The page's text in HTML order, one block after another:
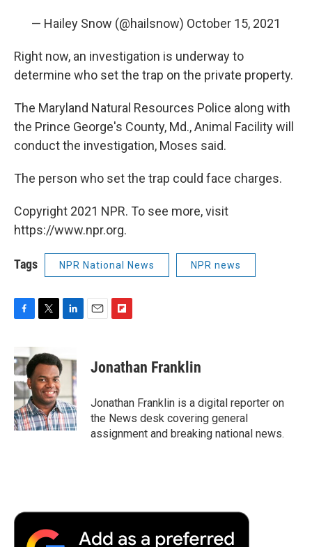
— Hailey Snow (@hailsnow) October 15, 2021
Right now, an investigation is underway to
determine who set the trap on the private property.
The Maryland Natural Resources Police along with
the Prince George's County, Md., Animal Facility will
conduct the investigation, Moses said.
The person who set the trap could face charges.
Copyright 2021 NPR. To see more, visit
https://www.npr.org.
Tags NPR National News NPR news
e
b
o
o
k
i
t
t
e
r
k
e
I
n
p
b
a
r
d
Jonathan Franklin
Jonathan Franklin is a digital reporter on
the News desk covering general
assignment and breaking national news.